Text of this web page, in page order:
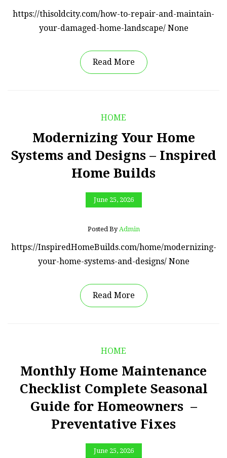
https://thisoldcity.com/how-to-repair-and-maintain-
your-damaged-home-landscape/ None
Read More
HOME
Modernizing Your Home
Systems and Designs – Inspired
Home Builds
June 25, 2026
Posted By Admin
https://InspiredHomeBuilds.com/home/modernizing-
your-home-systems-and-designs/ None
Read More
HOME
Monthly Home Maintenance
Checklist Complete Seasonal
Guide for Homeowners –
Preventative Fixes
June 25, 2026